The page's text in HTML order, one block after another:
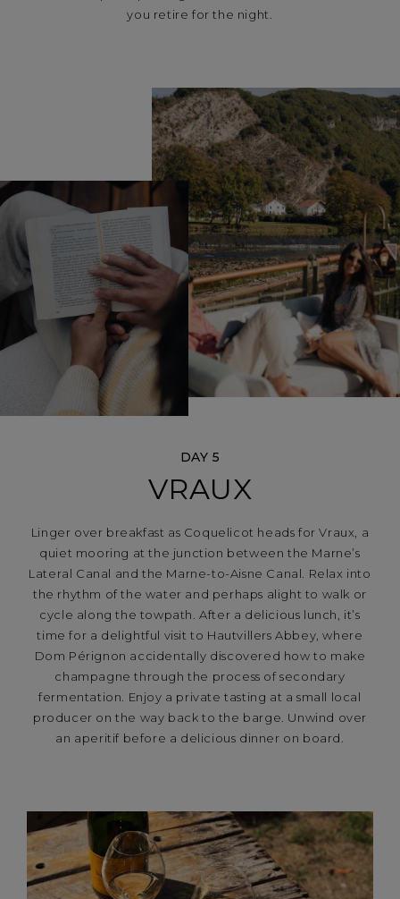
you retire for the night.
DAY 5
VRAUX
Linger over breakfast as Coquelicot heads for Vraux, a
quiet mooring at the junction between the Marne’s
Lateral Canal and the Marne-to-Aisne Canal. Relax into
the rhythm of the water and perhaps alight to walk or
cycle along the towpath. After a delicious lunch, it’s
time for a delightful visit to Hautvillers Abbey, where
Dom Pérignon accidentally discovered how to make
champagne through the process of secondary
fermentation. Enjoy a private tasting at a small local
producer on the way back to the barge. Unwind over
an aperitif before a delicious dinner on board.